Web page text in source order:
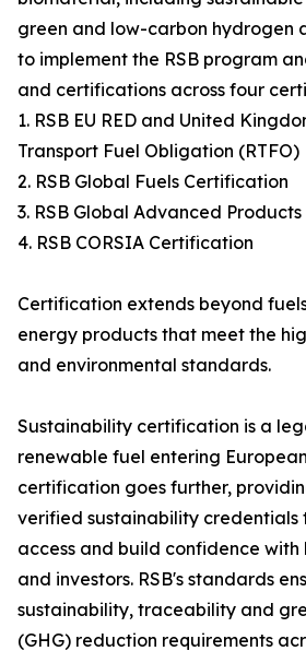
green and low-carbon hydrogen
to implement the RSB program
and certifications across four
1. RSB EU RED and United
Transport Fuel Obligation (RTFO)
2. RSB Global Fuels Certification
3. RSB Global Advanced
4. RSB CORSIA Certification
Certification extends beyond
energy products that meet the
and environmental standards.
Sustainability certification is a
renewable fuel entering
certification goes further,
verified sustainability credentials
access and build confidence
and investors. RSB's standards
sustainability, traceability and
(GHG) reduction requirements